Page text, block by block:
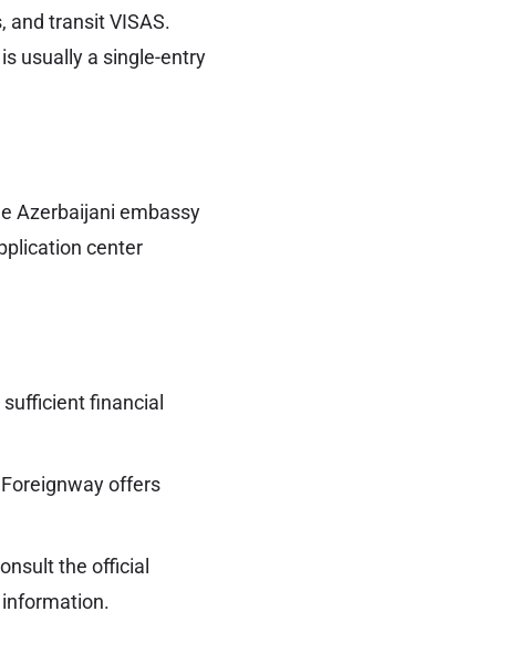
and transit VISAS.
usually a single-entry
Azerbaijani embassy
center
sufficient financial
offers
the official